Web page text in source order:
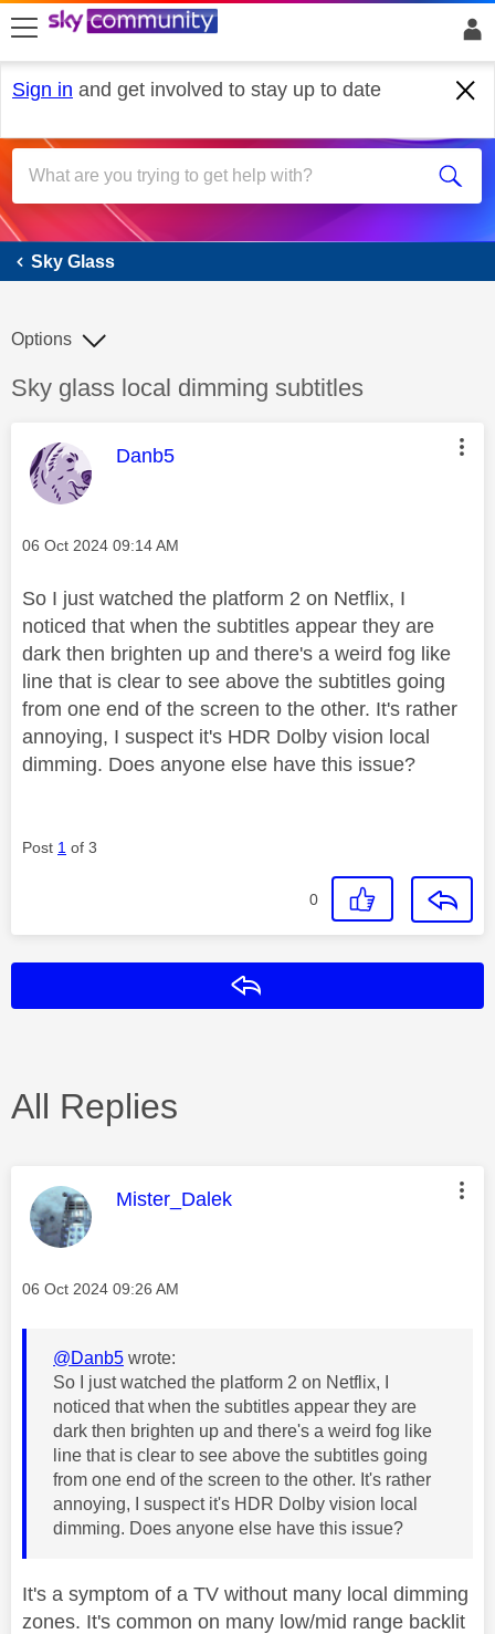
skip to search
skip to content
skip to footer
Sign in and get involved to stay up to date
Sky Glass
Sky Glass
Discussion topic:
Sky glass local dimming subtitles
Options
This message was authored by:
Danb5
Message posted on
‎06 Oct 2024 09:14 AM
So I just watched the platform 2 on Netflix, I
noticed that when the subtitles appear they are
dark then brighten up and there's a weird fog like
line that is clear to see above the subtitles going
from one end of the screen to the other. It's rather
annoying, I suspect it's HDR Dolby vision local
dimming. Does anyone else have this issue?
Post 1 of 3
0
All Replies
This message was authored by:
Mister_Dalek
Message posted on
‎06 Oct 2024 09:26 AM
@Danb5 wrote:
So I just watched the platform 2 on Netflix, I
noticed that when the subtitles appear they are
dark then brighten up and there's a weird fog like
line that is clear to see above the subtitles going
from one end of the screen to the other. It's rather
annoying, I suspect it's HDR Dolby vision local
dimming. Does anyone else have this issue?
It's a symptom of a TV without many local dimming
zones. It's common on many low/mid range backlit